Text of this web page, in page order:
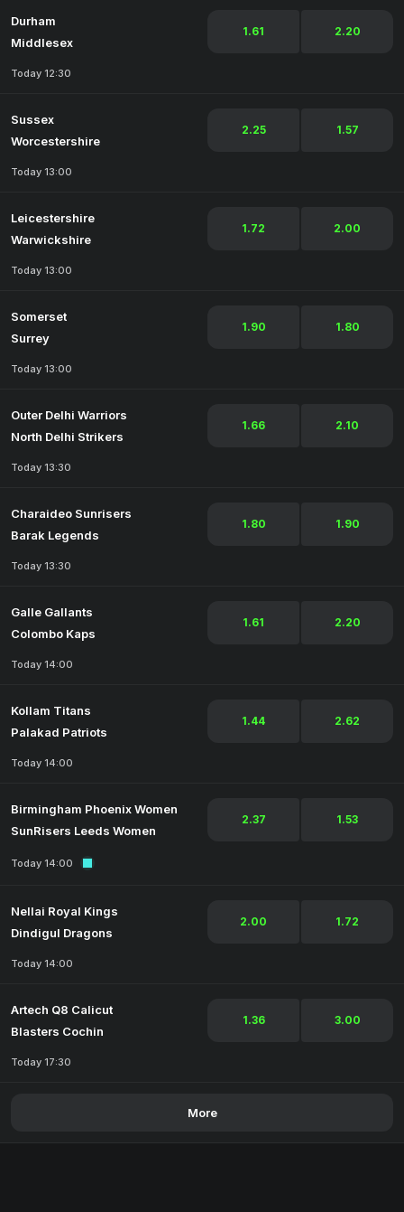
Durham
Middlesex
1.61 2.20
Today 12:30
Sussex
Worcestershire
2.25 1.57
Today 13:00
Leicestershire
Warwickshire
1.72 2.00
Today 13:00
Somerset
Surrey
1.90 1.80
Today 13:00
Outer Delhi Warriors
North Delhi Strikers
1.66 2.10
Today 13:30
Charaideo Sunrisers
Barak Legends
1.80 1.90
Today 13:30
Galle Gallants
Colombo Kaps
1.61 2.20
Today 14:00
Kollam Titans
Palakad Patriots
1.44 2.62
Today 14:00
Birmingham Phoenix Women
SunRisers Leeds Women
2.37 1.53
Today 14:00
Nellai Royal Kings
Dindigul Dragons
2.00 1.72
Today 14:00
Artech Q8 Calicut
Blasters Cochin
1.36 3.00
Today 17:30
More